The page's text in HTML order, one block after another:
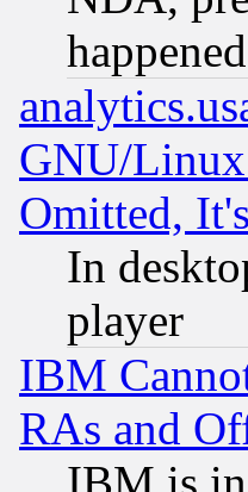
happened
GNU/
Omitted,
In
player
IBM
RAs and
IBM is